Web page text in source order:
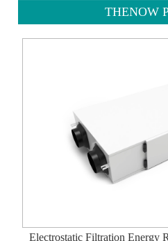
THENOW
Electrostatic Filtration Energy